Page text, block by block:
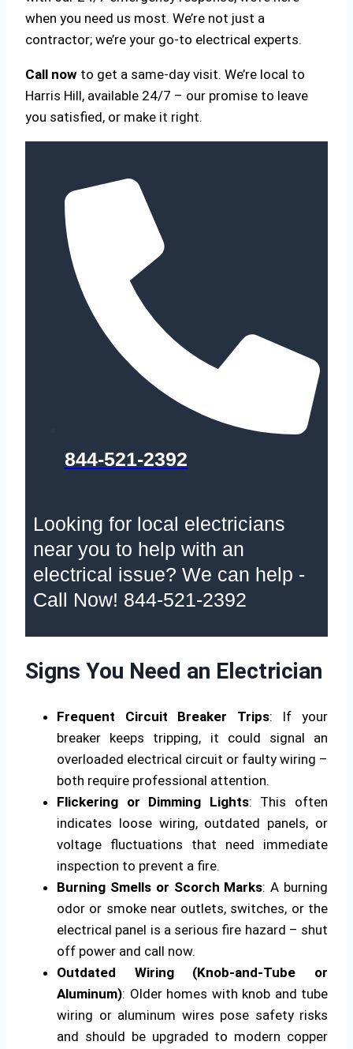
when you need us most. We’re not just a
contractor; we’re your go-to electrical experts.
Call now to get a same-day visit. We’re local to
Harris Hill, available 24/7 – our promise to leave
you satisfied, or make it right.
844-521-2392
Looking for local electricians
near you to help with an
electrical issue? We can help -
Call Now! 844-521-2392
Signs You Need an Electrician
Frequent Circuit Breaker Trips: If your
breaker keeps tripping, it could signal an
overloaded electrical circuit or faulty wiring –
both require professional attention.
Flickering or Dimming Lights: This often
indicates loose wiring, outdated panels, or
voltage fluctuations that need immediate
inspection to prevent a fire.
Burning Smells or Scorch Marks: A burning
odor or smoke near outlets, switches, or the
electrical panel is a serious fire hazard – shut
off power and call now.
Outdated Wiring (Knob-and-Tube or
Aluminum): Older homes with knob and tube
wiring or aluminum wires pose safety risks
and should be upgraded to modern copper